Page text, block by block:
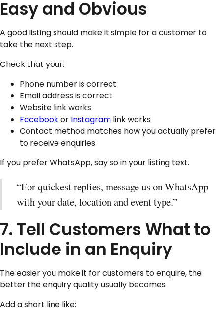
Easy and Obvious
A good listing should make it simple for a customer to
take the next step.
Check that your:
Phone number is correct
Email address is correct
Website link works
Facebookor Instagram link works
Contact method matches how you actually prefer
to receive enquiries
If you prefer WhatsApp, say so in your listing text.
“For quickest replies, message us on WhatsApp
with your date, location and event type.”
7. Tell Customers What to
Include in an Enquiry
The easier you make it for customers to enquire, the
better the enquiry quality usually becomes.
Add a short line like: